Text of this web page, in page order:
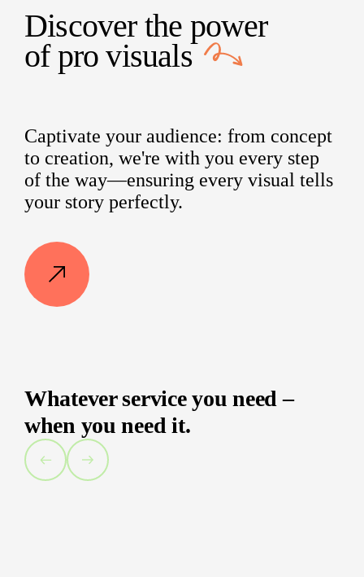
Discover the power
ofpro visuals
Captivate your audience: from concept
to creation, we're with you every step
of the way—ensuring every visual tells
your story perfectly.
Whatever service you need –
when you need it.